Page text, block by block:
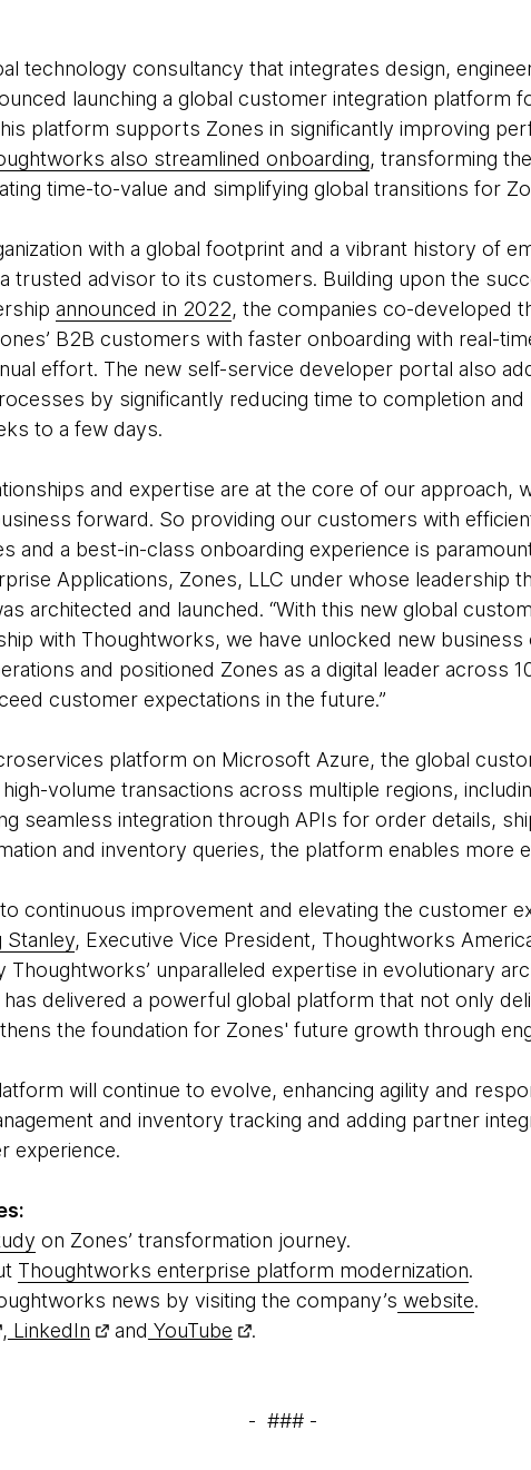
technology consultancy that integrates design,
launching a global customer integration platform
platform supports Zones in significantly improving
also streamlined onboarding, transforming
time-to-value and simplifying global transitions for
with a global footprint and a vibrant history of
trusted advisor to its customers. Building upon the
announced in 2022, the companies co-developed
B2B customers with faster onboarding with real-
effort. The new self-service developer portal also
by significantly reducing time to completion and
to a few days.
and expertise are at the core of our approach,
forward. So providing our customers with
and a best-in-class onboarding experience is
Applications, Zones, LLC under whose leadership
architected and launched. “With this new global
with Thoughtworks, we have unlocked new
and positioned Zones as a digital leader across
customer expectations in the future.”
platform on Microsoft Azure, the global
volume transactions across multiple regions,
seamless integration through APIs for order details,
and inventory queries, the platform enables more
continuous improvement and elevating the customer
Stanley, Executive Vice President, Thoughtworks
Thoughtworks’ unparalleled expertise in evolutionary
delivered a powerful global platform that not only
the foundation for Zones' future growth through
will continue to evolve, enhancing agility and
and inventory tracking and adding partner
experience.
on Zones’ transformation journey.
Thoughtworks enterprise platform modernization.
news by visiting the company’s website.
, LinkedIn and YouTube .
- ### -